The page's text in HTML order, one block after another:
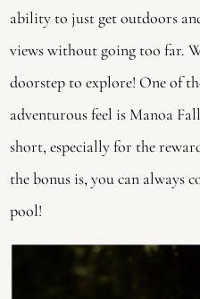
ability to just get outdoors
views without going too far.
doorstep to explore! One of
adventurous feel is Manoa
short, especially for the
the bonus is, you can always
pool!